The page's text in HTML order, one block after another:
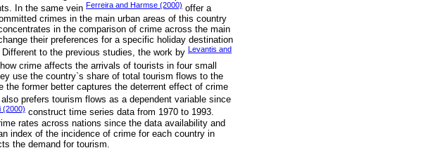
In the same vein Ferreira and Harmse (2000) offer a
crimes in the main urban areas of this country
in the comparison of crime across the main
their preferences for a specific holiday destination
to the previous studies, the work by
Levantis and
crime affects the arrivals of tourists in four small
use the country`s share of total tourism flows to the
former better captures the deterrent effect of crime
prefers tourism flows as a dependent variable since
(2000) construct time series data from 1970 to 1993.
rates across nations since the data availability and
index of the incidence of crime for each country in
the demand for tourism.